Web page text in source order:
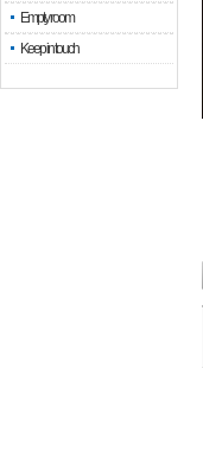
Empty room
Keep in touch